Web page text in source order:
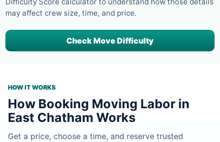
may affect crew size, time, and price.
Check Move Difficulty
HOW IT WORKS
How Booking Moving Labor in
East Chatham Works
Get a price, choose a time, and reserve trusted